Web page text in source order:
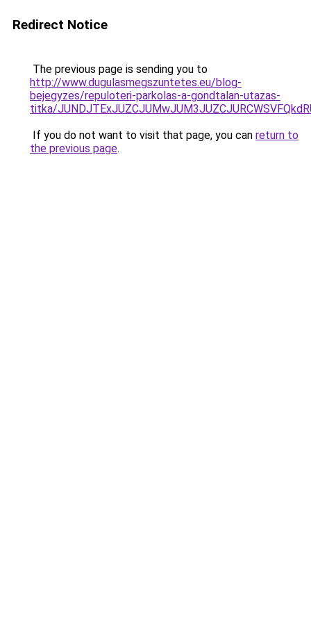
Redirect Notice
The previous page is sending you to
http://www.dugulasmegszuntetes.eu/blog-
bejegyzes/repuloteri-parkolas-a-gondtalan-utazas-
titka/
If you do not want to visit that page, you can return to
the previous page.